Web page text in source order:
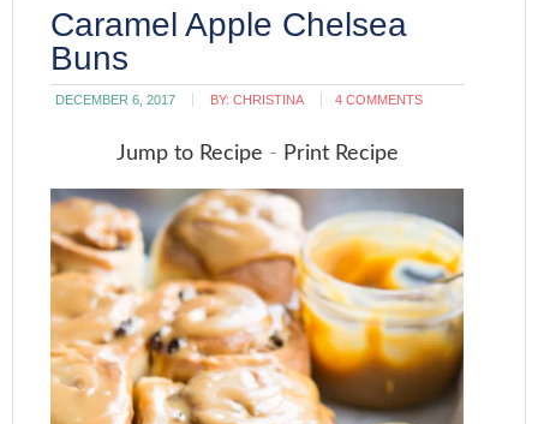
Caramel Apple Chelsea
Buns
DECEMBER 6, 2017 BY:CHRISTINA 4 COMMENTS
Jump to Recipe - Print Recipe